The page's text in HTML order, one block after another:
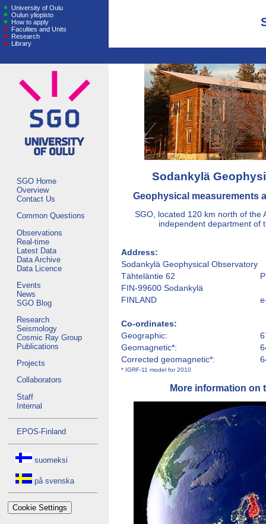
University of Oulu
Oulun yliopisto
How to apply
Faculties and Units
Research
Library
SGO Home
Overview
Contact Us
Common Questions
Observations
Real-time
Latest Data
Data Archive
Data Licence
Events
News
SGO Blog
Research
Seismology
Cosmic Ray Group
Publications
Projects
Collaborators
Staff
Internal
EPOS-Finland
suomeksi
på svenska
Cookie Settings
Sodankylä
Geophysical measurements
SGO, located 120 km north of the
independent department of
Address:
Sodankylä Geophysical Observatory
Tähteläntie 62
FIN-99600 Sodankylä
FINLAND
Co-ordinates:
Geographic:
Geomagnetic*:
Corrected geomagnetic*:
* IGRF-11 model for 2010
More information on